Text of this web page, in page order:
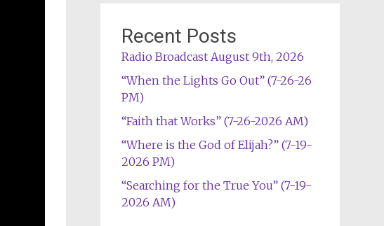
Recent Posts
Radio Broadcast August 9th, 2026
“When the Lights Go Out” (7-26-26
PM)
“Faith that Works” (7-26-2026 AM)
“Where is the God of Elijah?” (7-19-
2026 PM)
“Searching for the True You” (7-19-
2026 AM)